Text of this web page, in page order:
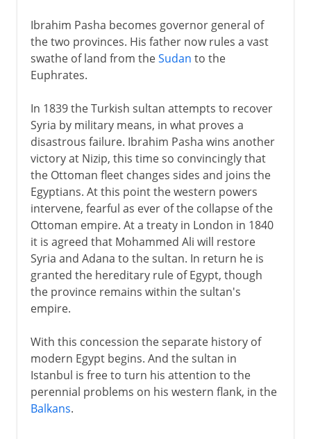
Ibrahim Pasha becomes governor general of
the two provinces. His father now rules a vast
swathe of land from theSudan to the
Euphrates.
In 1839 the Turkish sultan attempts to recover
Syria by military means, in what proves a
disastrous failure. Ibrahim Pasha wins another
victory at Nizip, this time so convincingly that
the Ottoman fleet changes sides and joins the
Egyptians. At this point the western powers
intervene, fearful as ever of the collapse of the
Ottoman empire. At a treaty in London in 1840
it is agreed that Mohammed Ali will restore
Syria and Adana to the sultan. In return he is
granted the hereditary rule of Egypt, though
the province remains within the sultan's
empire.
With this concession the separate history of
modern Egypt begins. And the sultan in
Istanbul is free to turn his attention to the
perennial problems on his western flank, in the
Balkans.